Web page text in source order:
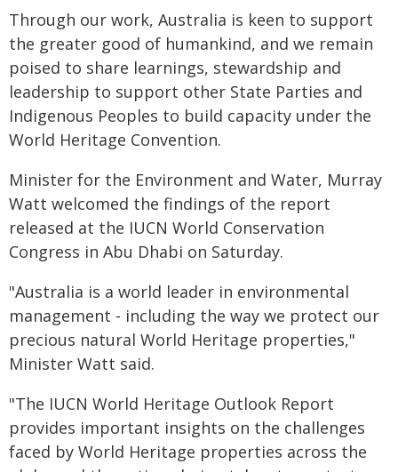
Through our work, Australia is keen to support
the greater good of humankind, and we remain
poised to share learnings, stewardship and
leadership to support other State Parties and
Indigenous Peoples to build capacity under the
World Heritage Convention.
Minister for the Environment and Water, Murray
Watt welcomed the findings of the report
released at the IUCN World Conservation
Congress in Abu Dhabi on Saturday.
"Australia is a world leader in environmental
management - including the way we protect our
precious natural World Heritage properties,"
Minister Watt said.
"The IUCN World Heritage Outlook Report
provides important insights on the challenges
faced by World Heritage properties across the